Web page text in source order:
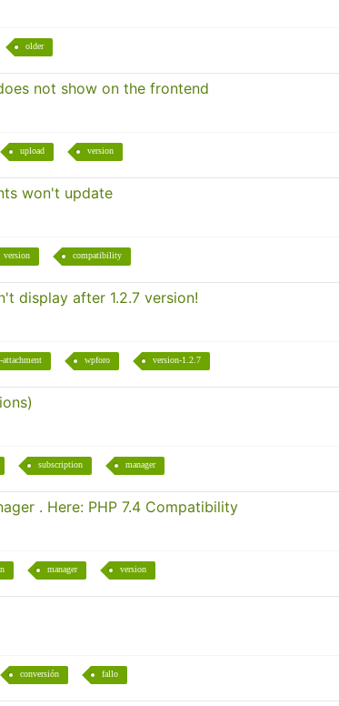
older
not show on the frontend
upload version
won't update
version compatibility
display after 1.2.7 version!
attachment wpforo version-1.2.7
subscription manager
. Here: PHP 7.4 Compatibility
manager version
conversión fallo